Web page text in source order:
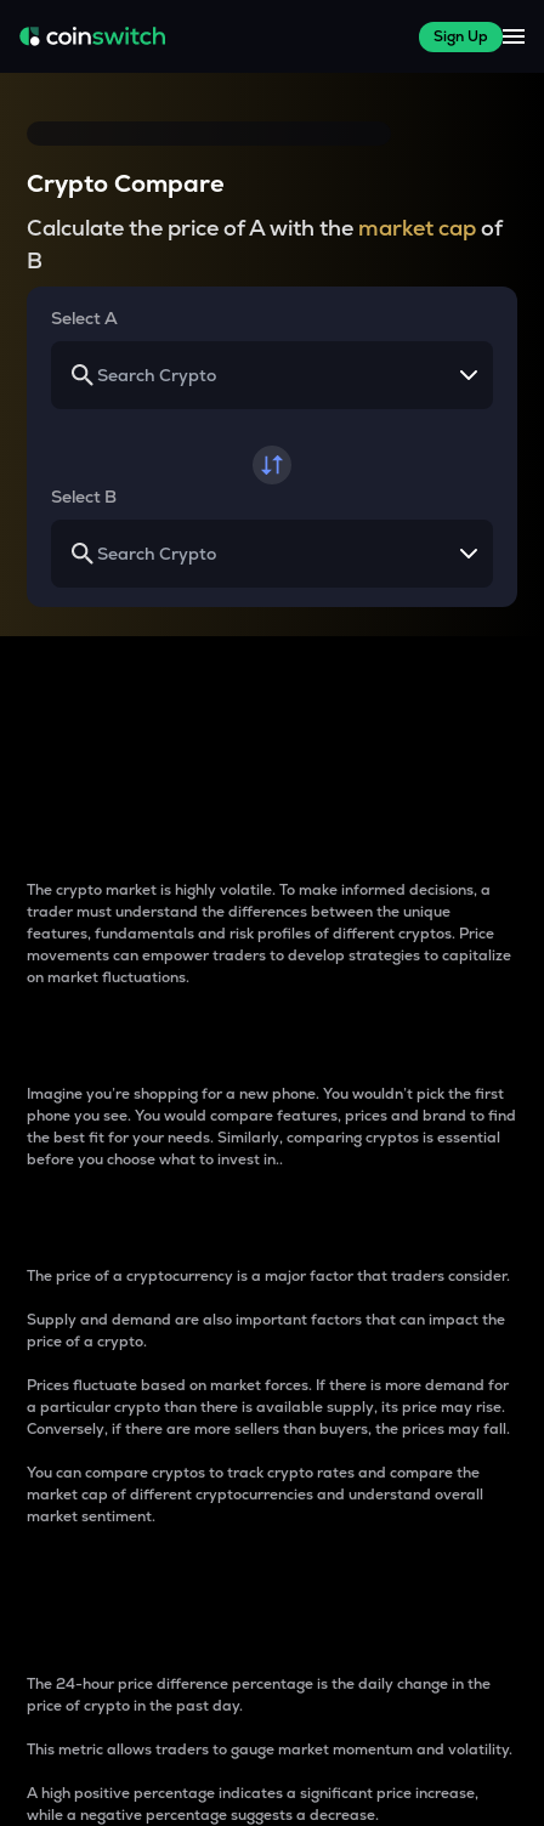
Sign Up
Crypto Compare
Calculate the price of A with the market capof
B
Select A
Select B
The crypto market is highly volatile. To make informed decisions, a
trader must understand the differences between the unique
features, fundamentals and risk profiles of different cryptos. Price
movements can empower traders to develop strategies to capitalize
on market fluctuations.
Imagine you’re shopping for a new phone. You wouldn’t pick the first
phone you see. You would compare features, prices and brand to find
the best fit for your needs. Similarly, comparing cryptos is essential
before you choose what to invest in..
The price of a cryptocurrency is a major factor that traders consider.
Supply and demand are also important factors that can impact the
price of a crypto.
Prices fluctuate based on market forces. If there is more demand for
a particular crypto than there is available supply, its price may rise.
Conversely, if there are more sellers than buyers, the prices may fall.
You can compare cryptos to track crypto rates and compare the
market cap of different cryptocurrencies and understand overall
market sentiment.
The 24-hour price difference percentage is the daily change in the
price of crypto in the past day.
This metric allows traders to gauge market momentum and volatility.
A high positive percentage indicates a significant price increase,
while a negative percentage suggests a decrease.